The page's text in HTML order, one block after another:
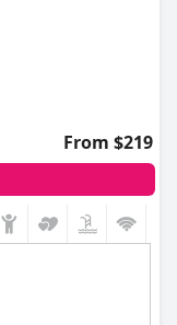
From $219